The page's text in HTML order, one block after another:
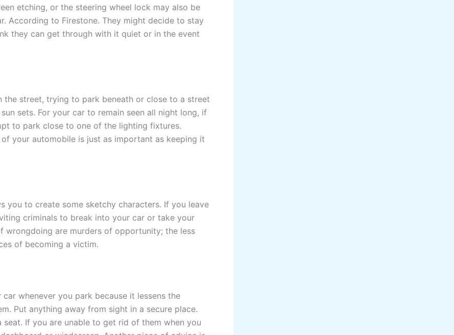
etching, or the steering wheel lock may also be
According to Firestone. They might decide to stay
they can get through with it quiet or in the event
the street, trying to park beneath or close to a street
sets. For your car to remain seen all night long, if
to park close to one of the lighting fixtures.
your automobile is just as important as keeping it
you to create some sketchy characters. If you leave
criminals to break into your car or take your
wrongdoing are murders of opportunity; the less
of becoming a victim.
whenever you park because it lessens the
Put anything away from sight in a secure place.
If you are unable to get rid of them when you